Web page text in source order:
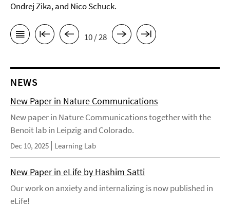
Ondrej Zika, and Nico Schuck.
10 / 28
NEWS
New Paper in Nature Communications
New paper in Nature Communications together with the
Benoit lab in Leipzig and Colorado.
Dec 10, 2025 Learning Lab
New Paper in eLife by Hashim Satti
Our work on anxiety and internalizing is now published in
eLife!